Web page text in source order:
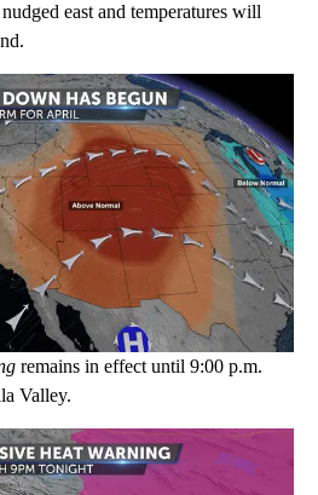
east and temperatures will
remains in effect until 9:00 p.m.
Valley.